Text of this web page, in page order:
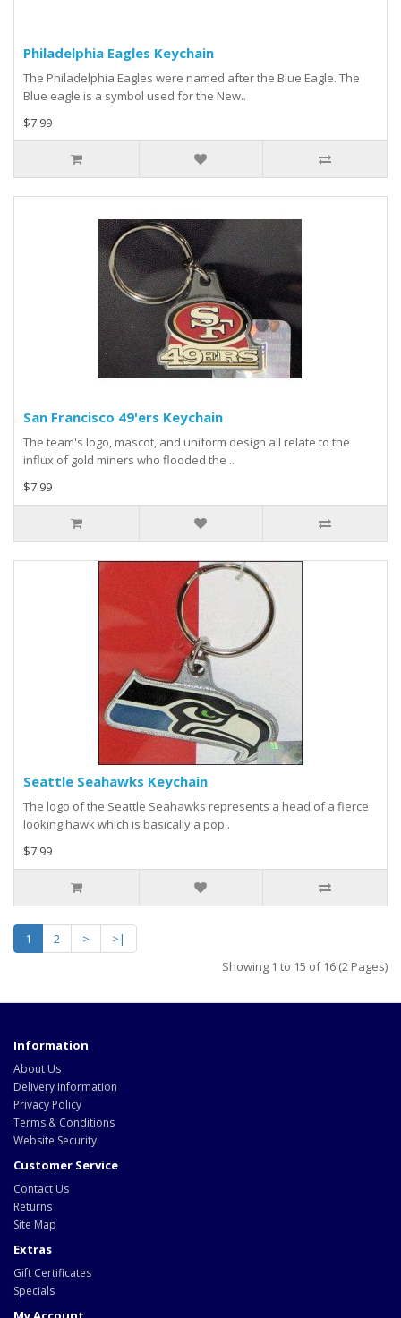
Philadelphia Eagles Keychain
The Philadelphia Eagles were named after the Blue Eagle. The
Blue eagle is a symbol used for the New..
$7.99
San Francisco 49'ers Keychain
The team's logo, mascot, and uniform design all relate to the
influx of gold miners who flooded the ..
$7.99
Seattle Seahawks Keychain
The logo of the Seattle Seahawks represents a head of a fierce
looking hawk which is basically a pop..
$7.99
1 2 >
>|
Showing 1 to 15 of 16 (2 Pages)
Information
About Us
Delivery Information
Privacy Policy
Terms & Conditions
Website Security
Customer Service
Contact Us
Returns
Site Map
Extras
Gift Certificates
Specials